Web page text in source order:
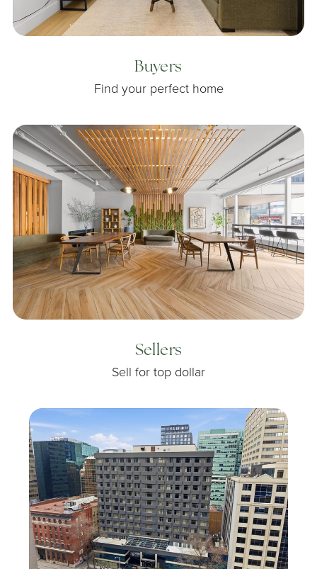
Buyers
Find your perfect home
Sellers
Sell for top dollar